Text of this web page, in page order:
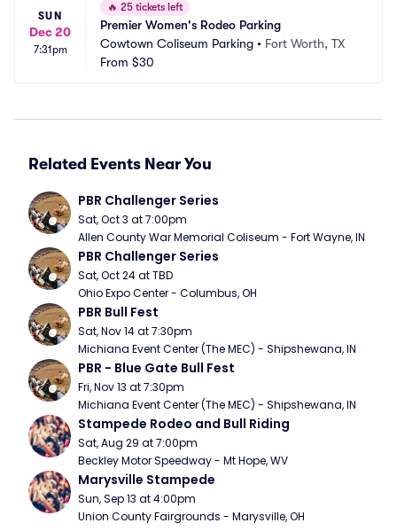
SUN
Dec 20
7:31pm
🔥 25 tickets left
Premier Women's Rodeo Parking
Cowtown Coliseum Parking • Fort Worth, TX
From $30
Related Events Near You
PBR Challenger Series
Sat, Oct 3 at 7:00pm
Allen County War Memorial Coliseum - Fort Wayne, IN
PBR Challenger Series
Sat, Oct 24 at TBD
Ohio Expo Center - Columbus, OH
PBR Bull Fest
Sat, Nov 14 at 7:30pm
Michiana Event Center (The MEC) - Shipshewana, IN
PBR - Blue Gate Bull Fest
Fri, Nov 13 at 7:30pm
Michiana Event Center (The MEC) - Shipshewana, IN
Stampede Rodeo and Bull Riding
Sat, Aug 29 at 7:00pm
Beckley Motor Speedway - Mt Hope, WV
Marysville Stampede
Sun, Sep 13 at 4:00pm
Union County Fairgrounds - Marysville, OH